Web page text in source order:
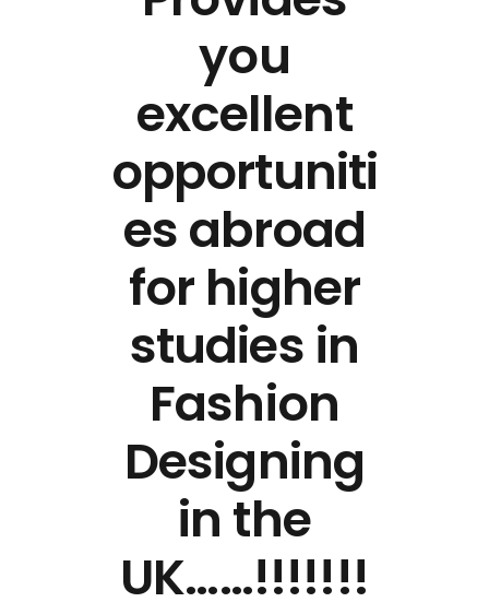
you
excellent
opportuniti
es abroad
for higher
studies in
Fashion
Designing
in the
UK……!!!!!!!